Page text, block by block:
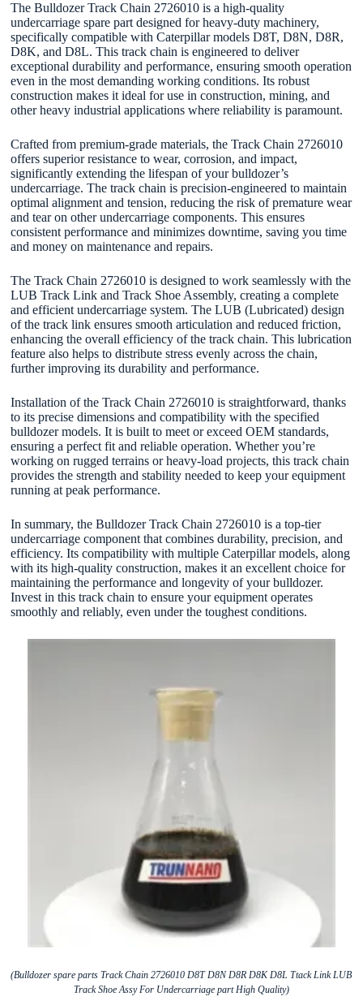
The Bulldozer Track Chain 2726010 is a high-quality
undercarriage spare part designed for heavy-duty machinery,
specifically compatible with Caterpillar models D8T, D8N, D8R,
D8K, and D8L. This track chain is engineered to deliver
exceptional durability and performance, ensuring smooth operation
even in the most demanding working conditions. Its robust
construction makes it ideal for use in construction, mining, and
other heavy industrial applications where reliability is paramount.
Crafted from premium-grade materials, the Track Chain 2726010
offers superior resistance to wear, corrosion, and impact,
significantly extending the lifespan of your bulldozer’s
undercarriage. The track chain is precision-engineered to maintain
optimal alignment and tension, reducing the risk of premature wear
and tear on other undercarriage components. This ensures
consistent performance and minimizes downtime, saving you time
and money on maintenance and repairs.
The Track Chain 2726010 is designed to work seamlessly with the
LUB Track Link and Track Shoe Assembly, creating a complete
and efficient undercarriage system. The LUB (Lubricated) design
of the track link ensures smooth articulation and reduced friction,
enhancing the overall efficiency of the track chain. This lubrication
feature also helps to distribute stress evenly across the chain,
further improving its durability and performance.
Installation of the Track Chain 2726010 is straightforward, thanks
to its precise dimensions and compatibility with the specified
bulldozer models. It is built to meet or exceed OEM standards,
ensuring a perfect fit and reliable operation. Whether you’re
working on rugged terrains or heavy-load projects, this track chain
provides the strength and stability needed to keep your equipment
running at peak performance.
In summary, the Bulldozer Track Chain 2726010 is a top-tier
undercarriage component that combines durability, precision, and
efficiency. Its compatibility with multiple Caterpillar models, along
with its high-quality construction, makes it an excellent choice for
maintaining the performance and longevity of your bulldozer.
Invest in this track chain to ensure your equipment operates
smoothly and reliably, even under the toughest conditions.
(Bulldozer spare parts Track Chain 2726010 D8T D8N D8R D8K D8L Ttack Link LUB
Track Shoe Assy For Undercarriage part High Quality)